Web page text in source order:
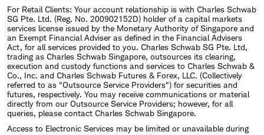
For Retail Clients: Your account relationship is with Charles Schwab
SG Pte. Ltd. (Reg. No. 200902152D) holder of a capital markets
services license issued by the Monetary Authority of Singapore and
an Exempt Financial Adviser as defined in the Financial Advisers
Act, for all services provided to you. Charles Schwab SG Pte. Ltd,
trading as Charles Schwab Singapore, outsources its clearing,
execution and custody functions and services to Charles Schwab &
Co., Inc. and Charles Schwab Futures & Forex, LLC. (Collectively
referred to as "Outsource Service Providers") for securities and
futures, respectively. You may receive communications or material
directly from our Outsource Service Providers; however, for all
queries, please contact Charles Schwab Singapore.
Access to Electronic Services may be limited or unavailable during